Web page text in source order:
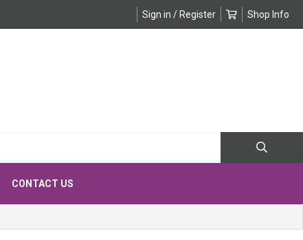
Sign in / Register Shop Info
CONTACT US